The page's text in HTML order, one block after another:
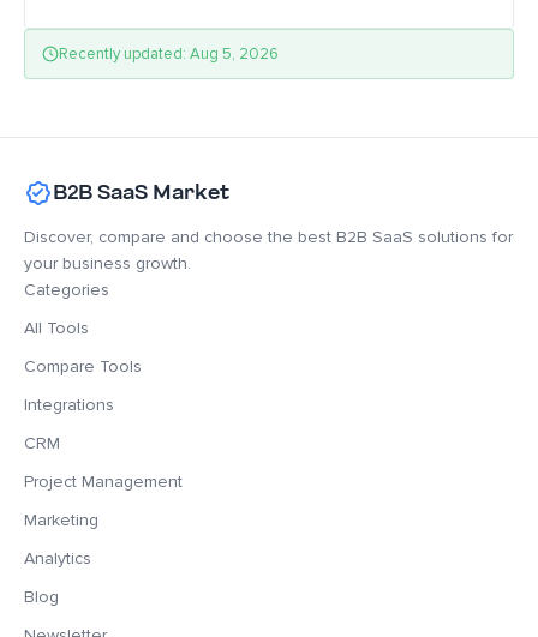
Recently updated: Aug 5, 2026
B2B SaaS Market
Discover, compare and choose the best B2B SaaS solutions for
your business growth.
Categories
All Tools
Compare Tools
Integrations
CRM
Project Management
Marketing
Analytics
Blog